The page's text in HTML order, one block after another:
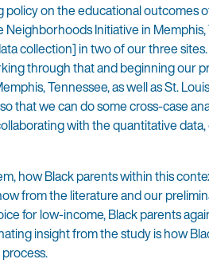
on the educational outcomes
Initiative in Memphis,
collection] in two of our three sites.
through that and beginning our
Tennessee, as well as St.
that we can do some cross-case
with the quantitative
how Black parents within this
from the literature and our
for low-income, Black parents
insight from the study is how